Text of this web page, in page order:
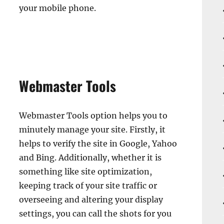
your mobile phone.
Webmaster Tools
Webmaster Tools option helps you to
minutely manage your site. Firstly, it
helps to verify the site in Google, Yahoo
and Bing. Additionally, whether it is
something like site optimization,
keeping track of your site traffic or
overseeing and altering your display
settings, you can call the shots for you